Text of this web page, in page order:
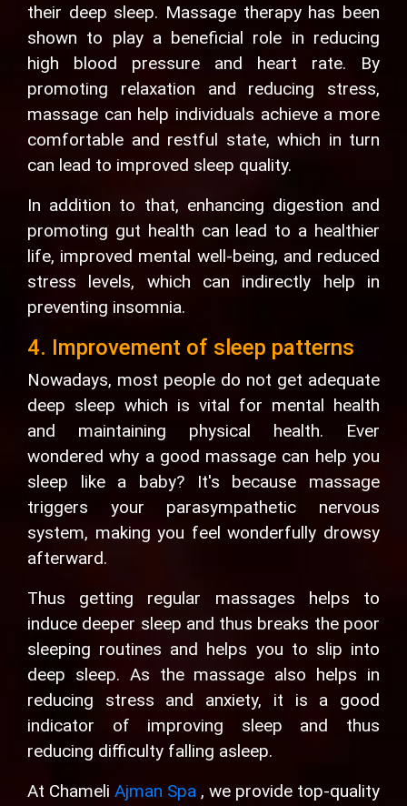
their deep sleep. Massage therapy has been
shown to play a beneficial role in reducing
high blood pressure and heart rate. By
promoting relaxation and reducing stress,
massage can help individuals achieve a more
comfortable and restful state, which in turn
can lead to improved sleep quality.
In addition to that, enhancing digestion and
promoting gut health can lead to a healthier
life, improved mental well-being, and reduced
stress levels, which can indirectly help in
preventing insomnia.
4. Improvement of sleep patterns
Nowadays, most people do not get adequate
deep sleep which is vital for mental health
and maintaining physical health. Ever
wondered why a good massage can help you
sleep like a baby? It's because massage
triggers your parasympathetic nervous
system, making you feel wonderfully drowsy
afterward.
Thus getting regular massages helps to
induce deeper sleep and thus breaks the poor
sleeping routines and helps you to slip into
deep sleep. As the massage also helps in
reducing stress and anxiety, it is a good
indicator of improving sleep and thus
reducing difficulty falling asleep.
At Chameli Ajman Spa , we provide top-quality